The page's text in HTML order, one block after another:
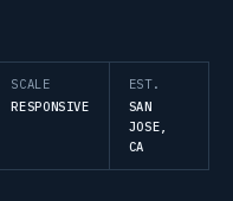
SCALE
RESPONSIVE
EST.
SAN
JOSE,
CA